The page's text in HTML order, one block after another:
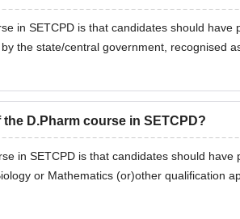
in SETCPD is that candidates should have
the state/central government, recognised
D.Pharm course in SETCPD?
in SETCPD is that candidates should
or Mathematics (or)other qualification